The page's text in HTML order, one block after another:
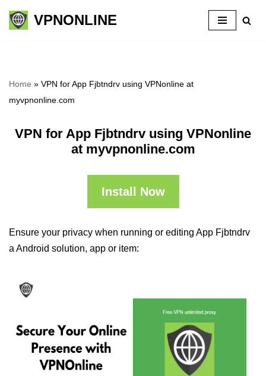
Skip
VPNONLINE
Home » VPN for App Fjbtndrv using VPNonline at
myvpnonline.com
VPN for App Fjbtndrv using VPNonline
at myvpnonline.com
Install Now
Ensure your privacy when running or editing App Fjbtndrv
a Android solution, app or item: